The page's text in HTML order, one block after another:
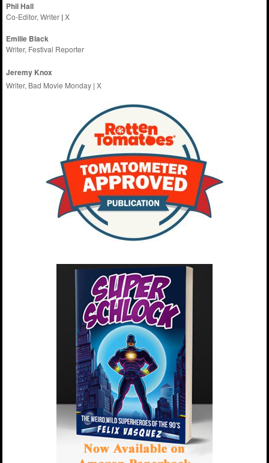
Phil Hall
Co-Editor, Writer |X
Emilie Black
Writer, Festival Reporter
Jeremy Knox
Writer, Bad Movie Monday |X